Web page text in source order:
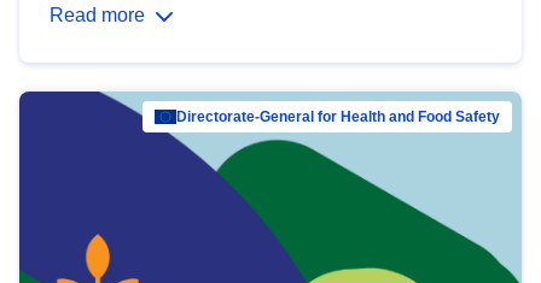
Read more
Directorate-General for Health and Food Safety